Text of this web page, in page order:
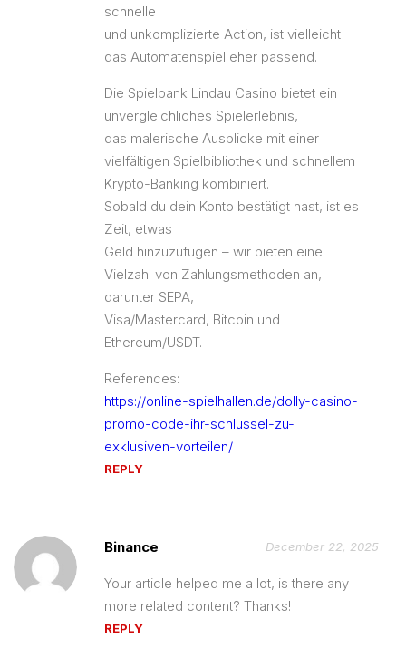
schnelle
und unkomplizierte Action, ist vielleicht
das Automatenspiel eher passend.
Die Spielbank Lindau Casino bietet ein
unvergleichliches Spielerlebnis,
das malerische Ausblicke mit einer
vielfältigen Spielbibliothek und schnellem
Krypto-Banking kombiniert.
Sobald du dein Konto bestätigt hast, ist es
Zeit, etwas
Geld hinzuzufügen – wir bieten eine
Vielzahl von Zahlungsmethoden an,
darunter SEPA,
Visa/Mastercard, Bitcoin und
Ethereum/USDT.
References:
https://online-spielhallen.de/dolly-casino-
promo-code-ihr-schlussel-zu-
exklusiven-vorteilen/
REPLY
Binance December 22, 2025
Your article helped me a lot, is there any
more related content? Thanks!
REPLY